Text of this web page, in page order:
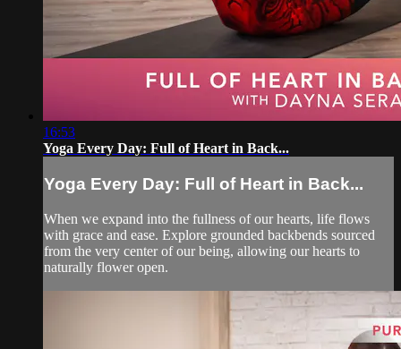
16:53
Yoga Every Day: Full of Heart in Back...
Yoga Every Day: Full of Heart in Back...
When we expand into the fullness of our hearts, life flows
with grace and ease. Explore grounded backbends sourced
from the very center of our being, allowing our hearts to
naturally flower open.